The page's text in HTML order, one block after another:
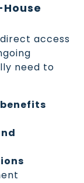
access
need to